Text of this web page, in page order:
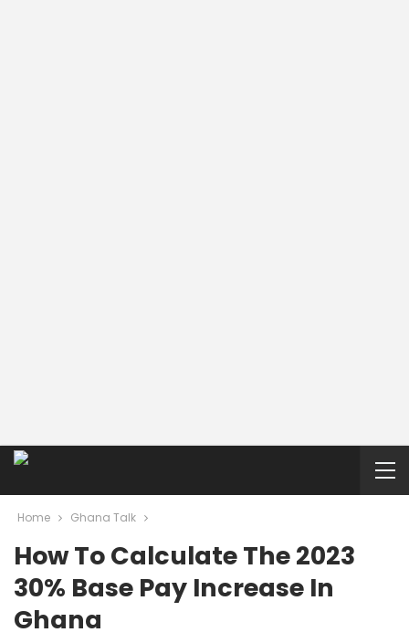
Home Ghana Talk
How To Calculate The 2023
30% Base Pay Increase In
Ghana